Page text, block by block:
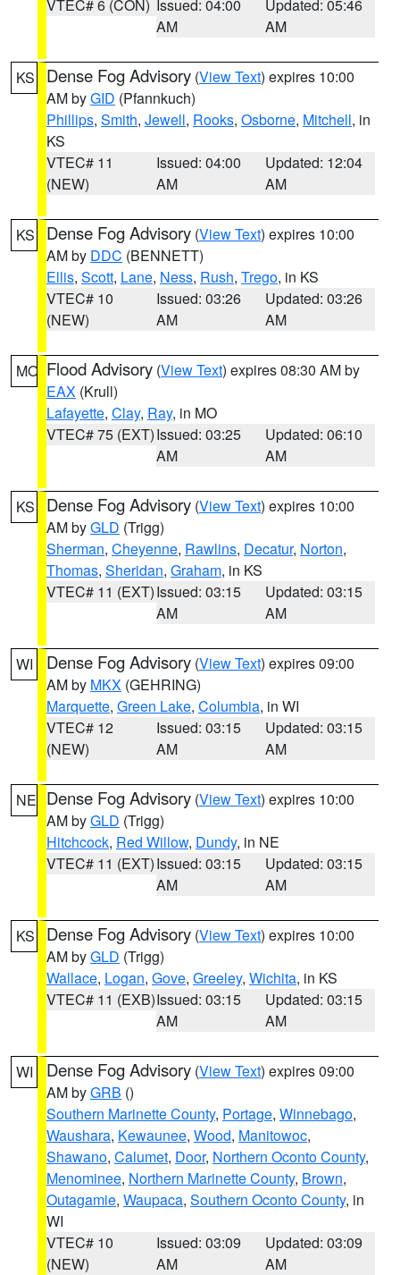
VTEC# 6 (CON) Issued: 04:00
AM
Updated: 05:46
AM
KS Dense Fog Advisory (View Text) expires 10:00
AM byGID (Pfannkuch)
Phillips, Smith, Jewell, Rooks, Osborne, Mitchell, in
KS
VTEC# 11
(NEW)
Issued: 04:00
AM
Updated: 12:04
AM
KS Dense Fog Advisory (View Text) expires 10:00
AM by DDC (BENNETT)
Ellis, Scott, Lane, Ness, Rush, Trego, in KS
VTEC# 10
(NEW)
Issued: 03:26
AM
Updated: 03:26
AM
MO Flood Advisory (View Text) expires 08:30 AM by
EAX (Krull)
Lafayette, Clay, Ray, in MO
VTEC# 75 (EXT)Issued: 03:25
AM
Updated: 06:10
AM
KS Dense Fog Advisory (View Text) expires 10:00
AM byGLD (Trigg)
Sherman, Cheyenne, Rawlins, Decatur, Norton,
Thomas, Sheridan, Graham, in KS
VTEC# 11 (EXT)Issued: 03:15
AM
Updated: 03:15
AM
WI Dense Fog Advisory (View Text) expires 09:00
AM by MKX (GEHRING)
Marquette, Green Lake, Columbia, in WI
VTEC# 12
(NEW)
Issued: 03:15
AM
Updated: 03:15
AM
NE Dense Fog Advisory (View Text) expires 10:00
AM byGLD (Trigg)
Hitchcock, Red Willow, Dundy, in NE
VTEC# 11 (EXT)Issued: 03:15
AM
Updated: 03:15
AM
KS Dense Fog Advisory (View Text) expires 10:00
AM byGLD (Trigg)
Wallace, Logan, Gove, Greeley, Wichita, in KS
VTEC# 11 (EXB)Issued: 03:15
AM
Updated: 03:15
AM
WI Dense Fog Advisory (View Text) expires 09:00
AM byGRB ()
Southern Marinette County, Portage, Winnebago,
Waushara, Kewaunee, Wood, Manitowoc,
Shawano, Calumet, Door, Northern Oconto County,
Menominee, Northern Marinette County, Brown,
Outagamie, Waupaca, Southern Oconto County, in
WI
VTEC# 10
(NEW)
Issued: 03:09
AM
Updated: 03:09
AM